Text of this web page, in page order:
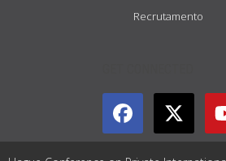
Recrutamento